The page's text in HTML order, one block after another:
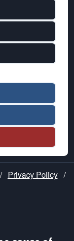
/ Privacy Policy /